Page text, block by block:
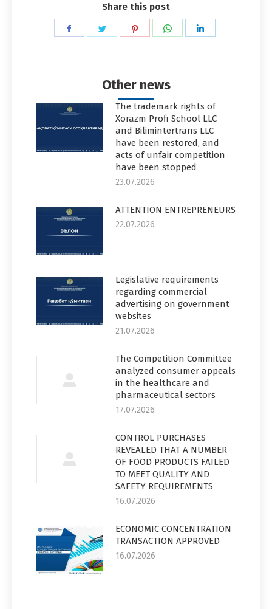
Share this post
Share
Share
Share
Share
Other news
The trademark rights of
Xorazm Profi School LLC
and Bilimintertrans LLC
have been restored, and
acts of unfair competition
have been stopped
23.07.2026
ATTENTION ENTREPRENEURS
22.07.2026
Legislative requirements
regarding commercial
advertising on government
websites
21.07.2026
The Competition Committee
analyzed consumer appeals
in the healthcare and
pharmaceutical sectors
17.07.2026
CONTROL PURCHASES
REVEALED THAT A NUMBER
OF FOOD PRODUCTS FAILED
TO MEET QUALITY AND
SAFETY REQUIREMENTS
16.07.2026
ECONOMIC CONCENTRATION
TRANSACTION APPROVED
16.07.2026